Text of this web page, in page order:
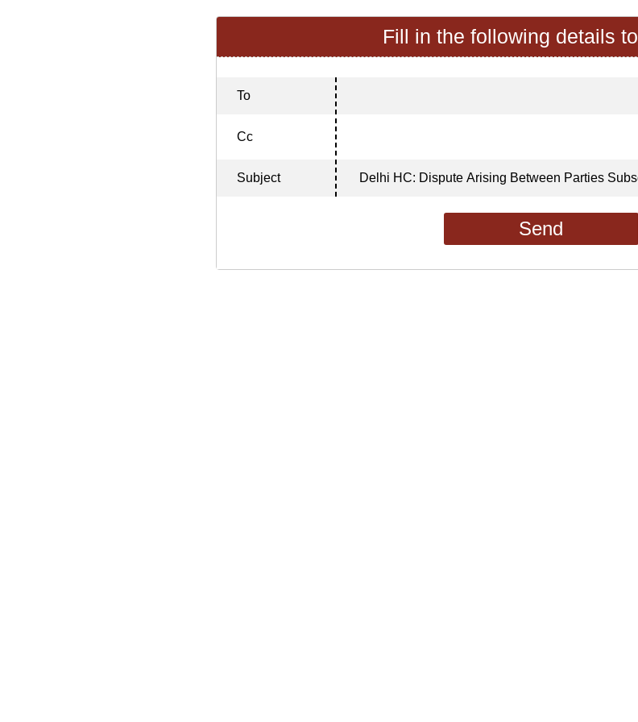
Fill in the following details
To
Cc
Subject